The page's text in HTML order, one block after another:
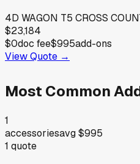
4D WAGON T5 CROSS
$23,184
$0doc fee$995add-ons
View Quote →
Most Common
1
accessoriesavg$995
1 quote